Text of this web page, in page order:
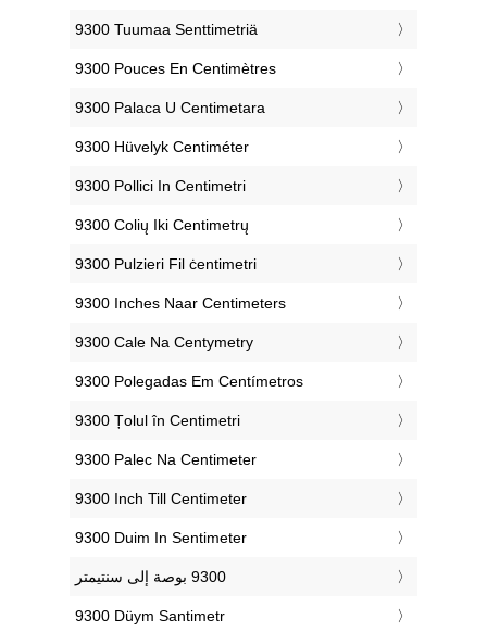
‎9300 Tuumaa Senttimetriä
‎9300 Pouces En Centimètres
‎9300 Palaca U Centimetara
‎9300 Hüvelyk Centiméter
‎9300 Pollici In Centimetri
‎9300 Colių Iki Centimetrų
‎9300 Pulzieri Fil ċentimetri
‎9300 Inches Naar Centimeters
‎9300 Cale Na Centymetry
‎9300 Polegadas Em Centímetros
‎9300 Țolul în Centimetri
‎9300 Palec Na Centimeter
‎9300 Inch Till Centimeter
‎9300 Duim In Sentimeter
‎9300 Düym Santimetr